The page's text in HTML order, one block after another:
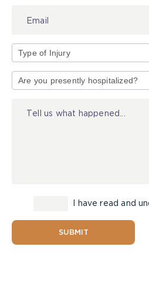
of
I have read and
SUBMIT